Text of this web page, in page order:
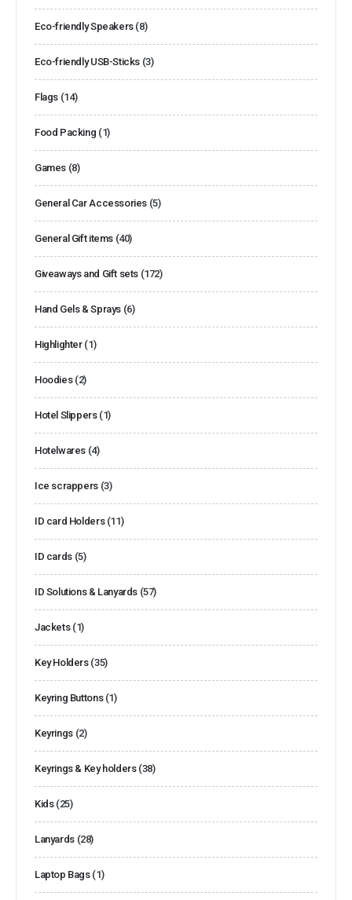
Eco-friendly Speakers (8)
Eco-friendly USB-Sticks (3)
Flags (14)
Food Packing (1)
Games (8)
General Car Accessories (5)
General Gift items (40)
Giveaways and Gift sets (172)
Hand Gels & Sprays (6)
Highlighter (1)
Hoodies (2)
Hotel Slippers (1)
Hotelwares (4)
Ice scrappers (3)
ID card Holders (11)
ID cards (5)
ID Solutions & Lanyards (57)
Jackets (1)
Key Holders (35)
Keyring Buttons (1)
Keyrings (2)
Keyrings & Key holders (38)
Kids (25)
Lanyards (28)
Laptop Bags (1)